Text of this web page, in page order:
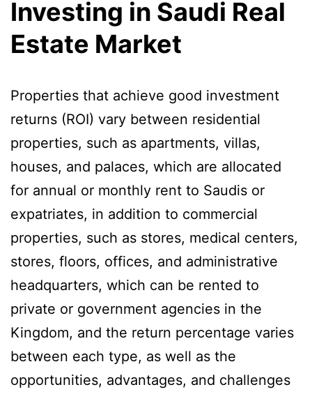
Investing in Saudi Real
Estate Market
Properties that achieve good investment
returns (ROI) vary between residential
properties, such as apartments, villas,
houses, and palaces, which are allocated
for annual or monthly rent to Saudis or
expatriates, in addition to commercial
properties, such as stores, medical centers,
stores, floors, offices, and administrative
headquarters, which can be rented to
private or government agencies in the
Kingdom, and the return percentage varies
between each type, as well as the
opportunities, advantages, and challenges